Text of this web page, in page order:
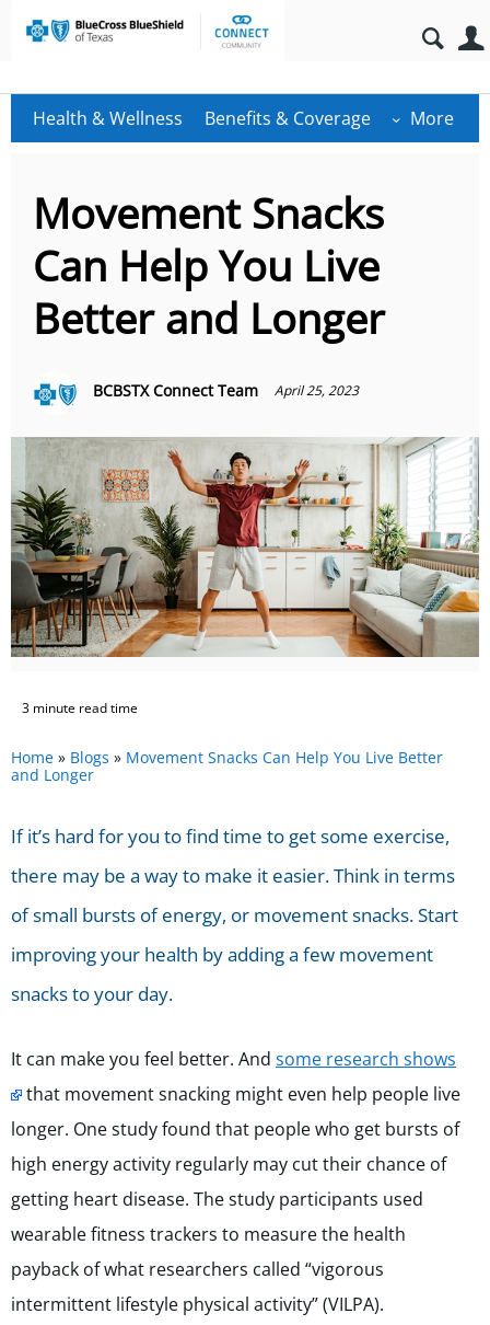
Health & Wellness Benefits & Coverage More
Movement Snacks
Can Help You Live
Better and Longer
BCBSTX Connect Team April 25, 2023
3 minute read time
Home » Blogs » Movement Snacks Can Help You Live Better
and Longer
If it’s hard for you to find time to get some exercise,
there may be a way to make it easier. Think in terms
of small bursts of energy, or movement snacks. Start
improving your health by adding a few movement
snacks to your day.
It can make you feel better. And some research shows
that movement snacking might even help people live
longer. One study found that people who get bursts of
high energy activity regularly may cut their chance of
getting heart disease. The study participants used
wearable fitness trackers to measure the health
payback of what researchers called “vigorous
intermittent lifestyle physical activity” (VILPA).